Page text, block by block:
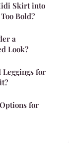
Skirt into
Bold?
a
Look?
Leggings for
for